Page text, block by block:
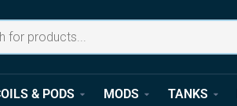
& PODS MODS TANKS